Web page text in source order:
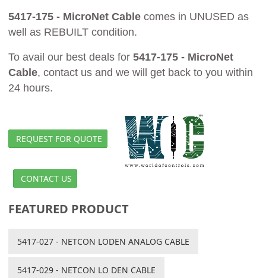
5417-175 - MicroNet Cable comes in UNUSED as
well as REBUILT condition.
To avail our best deals for 5417-175 - MicroNet
Cable, contact us and we will get back to you within
24 hours.
REQUEST FOR QUOTE
CONTACT US
FEATURED PRODUCT
5417-027 - NETCON LODEN ANALOG CABLE
5417-029 - NETCON LO DEN CABLE